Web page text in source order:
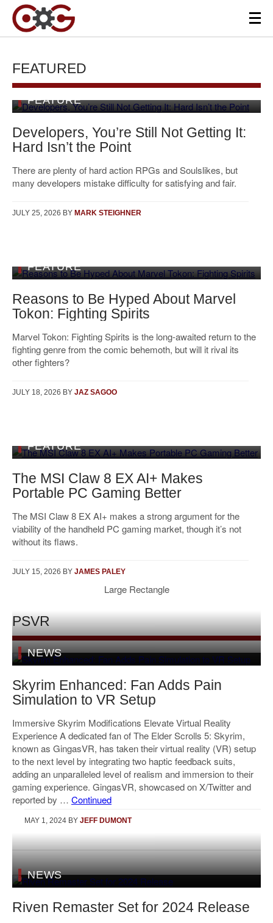
FEATURED
FEATURE
Developers, You’re Still Not Getting It:
Hard Isn’t the Point
There are plenty of hard action RPGs and Soulslikes, but
many developers mistake difficulty for satisfying and fair.
JULY 25, 2026 BY MARK STEIGHNER
FEATURE
Reasons to Be Hyped About Marvel
Tokon: Fighting Spirits
Marvel Tokon: Fighting Spirits is the long-awaited return to the
fighting genre from the comic behemoth, but will it rival its
other fighters?
JULY 18, 2026 BY JAZ SAGOO
FEATURE
The MSI Claw 8 EX AI+ Makes
Portable PC Gaming Better
The MSI Claw 8 EX AI+ makes a strong argument for the
viability of the handheld PC gaming market, though it’s not
without its flaws.
JULY 15, 2026 BY JAMES PALEY
Large Rectangle
PSVR
NEWS
Skyrim Enhanced: Fan Adds Pain
Simulation to VR Setup
Immersive Skyrim Modifications Elevate Virtual Reality
Experience A dedicated fan of The Elder Scrolls 5: Skyrim,
known as GingasVR, has taken their virtual reality (VR) setup
to the next level by integrating two haptic feedback suits,
adding an unparalleled level of realism and immersion to their
gaming experience. GingasVR, showcased on X/Twitter and
reported by … Continued
MAY 1, 2024 BY JEFF DUMONT
NEWS
Riven Remaster Set for 2024 Release